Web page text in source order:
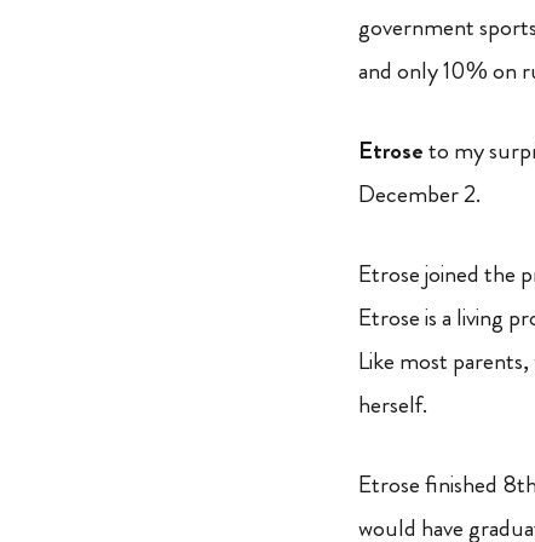
government
and only 10% on
Etroseto my
December 2.
Etrose joined the
Etrose is a living
Like most
herself.
Etrose finished
would have